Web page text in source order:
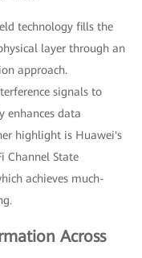
technology fills the
layer through an
approach.
signals to
enhances data
highlight is Huawei's
Channel State
achieves much-
Across